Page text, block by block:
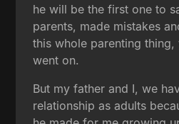
he will be the first one to
parents, made mistakes
this whole parenting
went on.
But my father and I, we
relationship as adults